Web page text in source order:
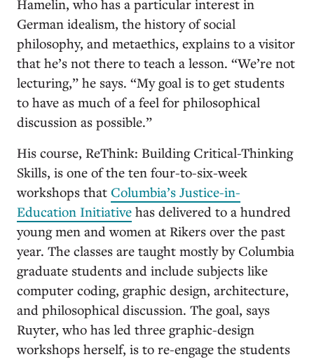
Hamelin, who has a particular interest in
German idealism, the history of social
philosophy, and metaethics, explains to a visitor
that he’s not there to teach a lesson. “We’re not
lecturing,” he says. “My goal is to get students
to have as much of a feel for philosophical
discussion as possible.”
His course, ReThink: Building Critical-Thinking
Skills, is one of the ten four-to-six-week
workshops that Columbia’s Justice-in-
Education Initiative has delivered to a hundred
young men and women at Rikers over the past
year. The classes are taught mostly by Columbia
graduate students and include subjects like
computer coding, graphic design, architecture,
and philosophical discussion. The goal, says
Ruyter, who has led three graphic-design
workshops herself, is to re-engage the students